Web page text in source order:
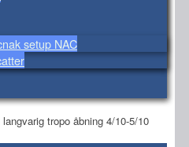
setup NAC
tropo åbning 4/10-5/10